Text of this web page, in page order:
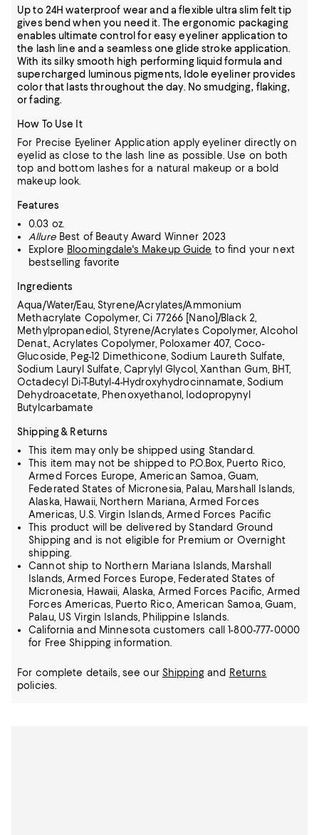
Up to 24H waterproof wear and a flexible ultra slim felt tip
gives bend when you need it. The ergonomic packaging
enables ultimate control for easy eyeliner application to
the lash line and a seamless one glide stroke application.
With its silky smooth high performing liquid formula and
supercharged luminous pigments, Idole eyeliner provides
color that lasts throughout the day. No smudging, flaking,
or fading.
How To Use It
For Precise Eyeliner Application apply eyeliner directly on
eyelid as close to the lash line as possible. Use on both
top and bottom lashes for a natural makeup or a bold
makeup look.
Features
0.03 oz.
AllureBest of Beauty Award Winner 2023
Explore Bloomingdale's Makeup Guide to find your next
bestselling favorite
Ingredients
Aqua/Water/Eau, Styrene/Acrylates/Ammonium
Methacrylate Copolymer, Ci 77266 [Nano]/Black 2,
Methylpropanediol, Styrene/Acrylates Copolymer, Alcohol
Denat.,Acrylates Copolymer, Poloxamer 407, Coco-
Glucoside, Peg-12 Dimethicone, Sodium Laureth Sulfate,
Sodium Lauryl Sulfate, Caprylyl Glycol, Xanthan Gum, BHT,
Octadecyl Di-T-Butyl-4-Hydroxyhydrocinnamate, Sodium
Dehydroacetate, Phenoxyethanol, Iodopropynyl
Butylcarbamate
Shipping & Returns
This item may only be shipped using Standard.
This item may not be shipped to P.O.Box, Puerto Rico,
Armed Forces Europe, American Samoa, Guam,
Federated States of Micronesia, Palau, Marshall Islands,
Alaska, Hawaii, Northern Mariana, Armed Forces
Americas, U.S. Virgin Islands, Armed Forces Pacific
This product will be delivered by Standard Ground
Shipping and is not eligible for Premium or Overnight
shipping.
Cannot ship to Northern Mariana Islands, Marshall
Islands, Armed Forces Europe, Federated States of
Micronesia, Hawaii, Alaska, Armed Forces Pacific, Armed
Forces Americas, Puerto Rico, American Samoa, Guam,
Palau, US Virgin Islands, Philippine Islands.
California and Minnesota customers call 1-800-777-0000
for Free Shipping information.
For complete details, see our Shippingand Returns
policies.